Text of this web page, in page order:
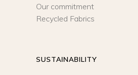
Our commitment
Recycled Fabrics
SUSTAINABILITY